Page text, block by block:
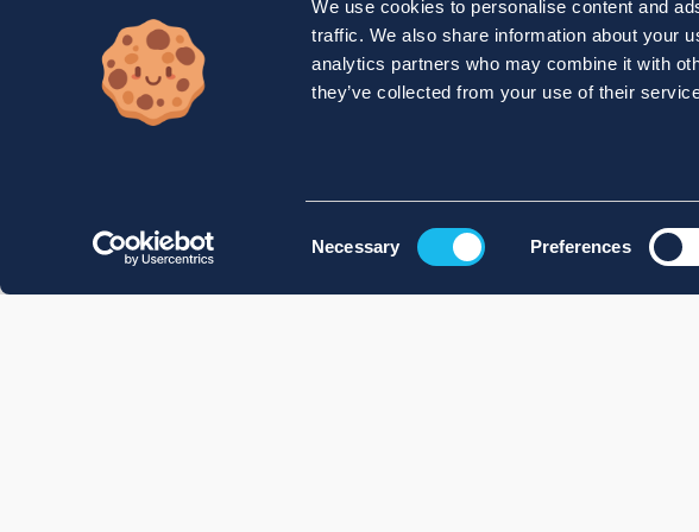
We use cookies to personalise content and
traffic. We also share information about your
analytics partners who may combine it with
they’ve collected from your use of their
Necessary Preferences